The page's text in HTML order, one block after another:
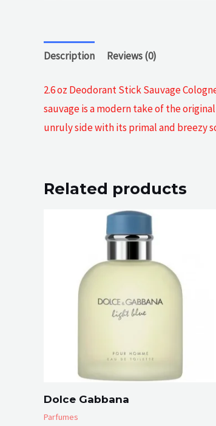
Description Reviews (0)
2.6 oz Deodorant Stick Sauvage
sauvage is a modern take of the
unruly side with its primal and breezy
Related products
Dolce Gabbana
Parfumes